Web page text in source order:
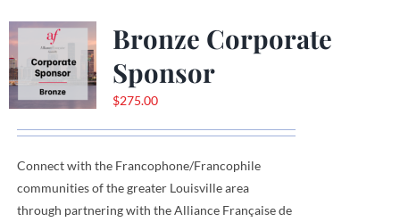
Donate
Bronze Corporate
Sponsor
$275.00
Connect with the Francophone/Francophile
communitiesofthe greater Louisville area
through partnering with the Alliance Française de